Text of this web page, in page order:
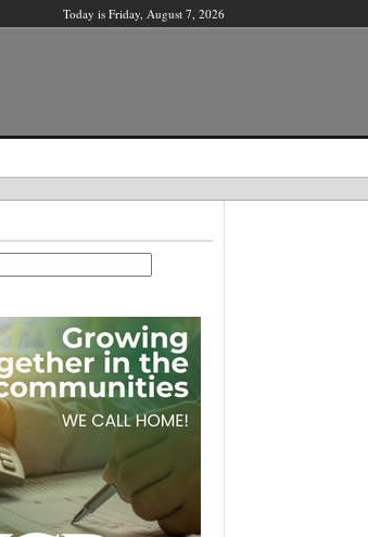
Today is Friday, August 7, 2026